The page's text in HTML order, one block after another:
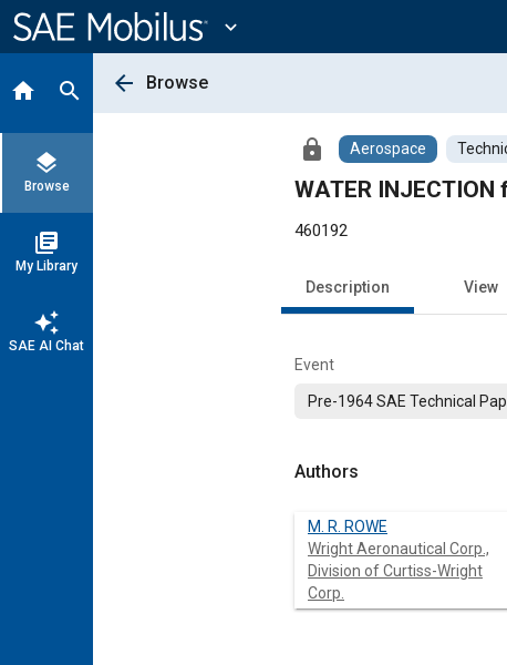
Content
expand_more
home search
layers
Browse
library_books
My Library
auto_awesome
SAE AI Chat
arrow_back Browse
lock Aerospace
WATER
460192
Description View
Event
Pre-1964 SAE Technical
Authors
M. R. ROWE
Wright Aeronautical Corp.,
Division of Curtiss-Wright
Corp.